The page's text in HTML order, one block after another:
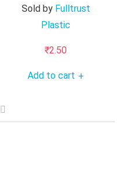
Sold by Fulltrust
Plastic
₹2.50
Add to cart +